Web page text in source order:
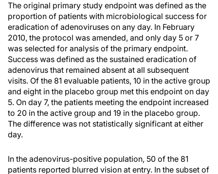
The original primary study endpoint was defined as the
proportion of patients with microbiological success for
eradication of adenoviruses on any day. In February
2010, the protocol was amended, and only day 5 or 7
was selected for analysis of the primary endpoint.
Success was defined as the sustained eradication of
adenovirus that remained absent at all subsequent
visits. Of the 81 evaluable patients, 10 in the active group
and eight in the placebo group met this endpoint on day
5. On day 7, the patients meeting the endpoint increased
to 20 in the active group and 19 in the placebo group.
The difference was not statistically significant at either
day.
In the adenovirus-positive population, 50 of the 81
patients reported blurred vision at entry. In the subset of